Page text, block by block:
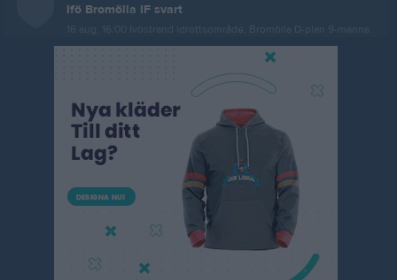
Ifö Bromölla IF svart
Ivöstrand idrottsområde, Bromölla D-plan 9-manna